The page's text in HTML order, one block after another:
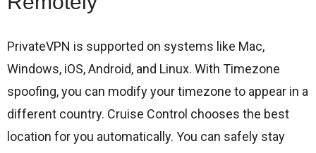
PrivateVPN is supported on systems like Mac,
Windows, iOS, Android, and Linux. With Timezone
spoofing, you can modify your timezone to appear in a
different country. Cruise Control chooses the best
location for you automatically. You can safely stay